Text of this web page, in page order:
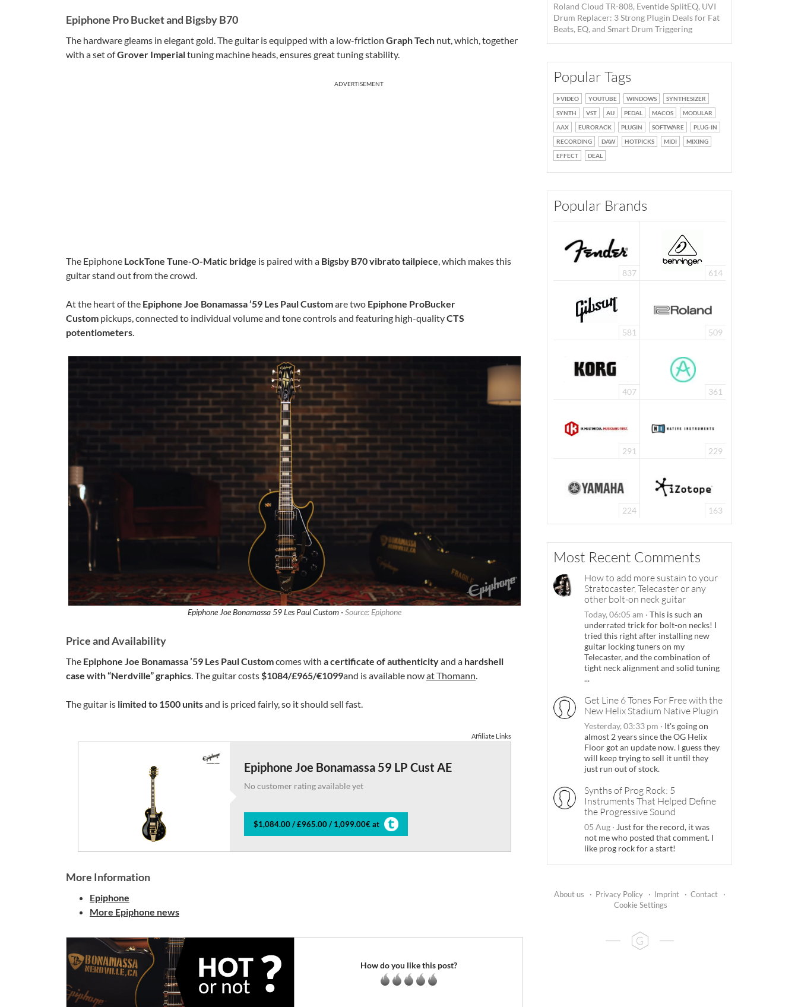
Epiphone Pro Bucket and Bigsby B70
The hardware gleams in elegant gold. The guitar is equipped with a low-friction Graph Tech nut, which, together
with a set ofGrover Imperialtuning machine heads, ensures great tuning stability.
ADVERTISEMENT
The Epiphone LockTone Tune-O-Matic bridge is paired with a Bigsby B70 vibrato tailpiece, which makes this
guitar stand out from the crowd.
At the heart of the Epiphone Joe Bonamassa ’59 Les Paul Customare two Epiphone ProBucker
Custom pickups, connected to individual volume and tone controls and featuring high-qualityCTS
potentiometers.
Epiphone Joe Bonamassa 59 Les Paul Custom · Source: Epiphone
Price and Availability
The Epiphone Joe Bonamassa ’59 Les Paul Customcomes with a certificate of authenticityand a hardshell
case with “Nerdville” graphics. The guitar costs$1084/£965/€1099and is available nowat Thomann.
The guitar is limited to 1500 unitsand is priced fairly, so it should sell fast.
Affiliate Links
Epiphone Joe Bonamassa 59 LP Cust AE
No customer rating available yet
$1,084.00 / £965.00 / 1,099.00€ at
More Information
Epiphone
More Epiphone news
How do you like this post?
Roland Cloud TR-808, Eventide SplitEQ, UVI
Drum Replacer: 3 Strong Plugin Deals for Fat
Beats, EQ, and Smart Drum Triggering
Popular Tags
VIDEO YOUTUBE WINDOWS
SYNTHESIZER
SYNTH
VST AU PEDAL MACOS
MODULAR
AAX
EURORACK PLUGIN SOFTWARE
PLUG-IN
RECORDING
DAW HOTPICKS MIDI
MIXING
EFFECT
DEAL
Popular Brands
837 614
581 509
407 361
291 229
224 163
Most Recent Comments
How to add more sustain to your
Stratocaster, Telecaster or any
other bolt-on neck guitar
Today, 06:05 am · This is such an
underrated trick for bolt-on necks! I
tried this right after installing new
guitar locking tuners on my
Telecaster, and the combination of
tight neck alignment and solid tuning
...
Get Line 6 Tones For Free with the
New Helix Stadium Native Plugin
Yesterday, 03:33 pm · It's going on
almost 2 years since the OG Helix
Floor got an update now. I guess they
will keep trying to sell it until they
just run out of stock.
Synths of Prog Rock: 5
Instruments That Helped Define
the Progressive Sound
05 Aug · Just for the record, it was
not me who posted that comment. I
like prog rock for a start!
About us · Privacy Policy · Imprint · Contact
·
Cookie Settings